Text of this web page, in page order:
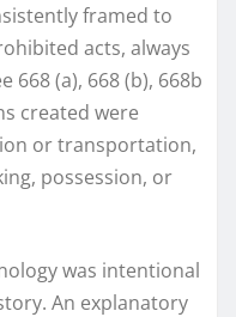
framed to
acts, always
668 (a), 668 (b), 668b
created were
or transportation,
possession, or
was intentional
An explanatory